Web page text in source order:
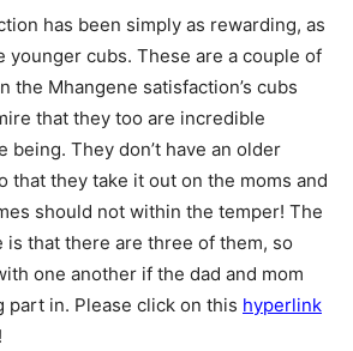
has been simply as rewarding, as
younger cubs. These are a couple of
the Mhangene satisfaction’s cubs
that they too are incredible
being. They don’t have an older
that they take it out on the moms and
should not within the temper! The
is that there are three of them, so
one another if the dad and mom
part in. Please click on this hyperlink